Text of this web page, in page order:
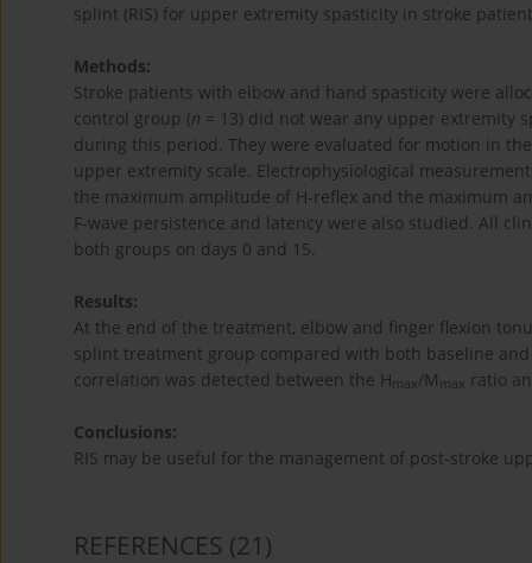
splint (RIS) for upper extremity spasticity in stroke
Methods:
Stroke patients with elbow and hand spasticity were
control group (n = 13) did not wear any upper extremity
during this period. They were evaluated for motion in
upper extremity scale. Electrophysiological
the maximum amplitude of H-reflex and the maximum
F-wave persistence and latency were also studied. All
both groups on days 0 and 15.
Results:
At the end of the treatment, elbow and finger flexion
splint treatment group compared with both baseline
correlation was detected between the Hmax/M max ratio
Conclusions:
RIS may be useful for the management of post-stroke
REFERENCES (21)